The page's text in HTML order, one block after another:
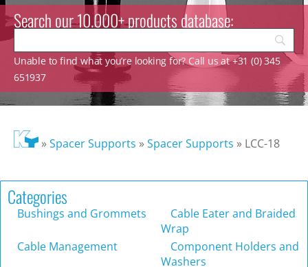
Search our 10.000+ products database:
Unable to find what you’re looking for? Call us at +31 (0) 345
651937
»Spacer Supports »Spacer Supports » LCC-18
Categories
Bushings and Grommets
Cable Eater and Braided
Wrap
Cable Management
Component Holders and
Washers